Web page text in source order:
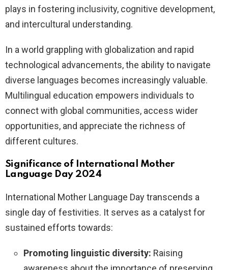
plays in fostering inclusivity, cognitive development,
and intercultural understanding.
In a world grappling with globalization and rapid
technological advancements, the ability to navigate
diverse languages becomes increasingly valuable.
Multilingual education empowers individuals to
connect with global communities, access wider
opportunities, and appreciate the richness of
different cultures.
Significance of International Mother
Language Day 2024
International Mother Language Day transcends a
single day of festivities. It serves as a catalyst for
sustained efforts towards:
Promoting linguistic diversity: Raising